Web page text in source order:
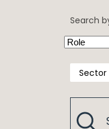
Search
Sector